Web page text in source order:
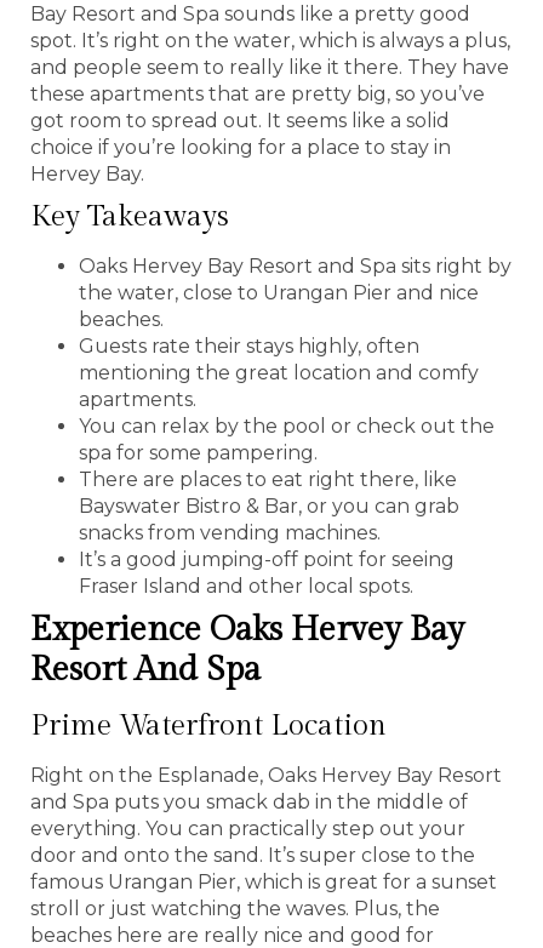
Bay Resort and Spa sounds like a pretty good
spot. It’s right on the water, which is always a plus,
and people seem to really like it there. They have
these apartments that are pretty big, so you’ve
got room to spread out. It seems like a solid
choice if you’re looking for a place to stay in
Hervey Bay.
Key Takeaways
Oaks Hervey Bay Resort and Spa sits right by
the water, close to Urangan Pier and nice
beaches.
Guests rate their stays highly, often
mentioning the great location and comfy
apartments.
You can relax by the pool or check out the
spa for some pampering.
There are places to eat right there, like
Bayswater Bistro & Bar, or you can grab
snacks from vending machines.
It’s a good jumping-off point for seeing
Fraser Island and other local spots.
Experience Oaks Hervey Bay
Resort And Spa
Prime Waterfront Location
Right on the Esplanade, Oaks Hervey Bay Resort
and Spa puts you smack dab in the middle of
everything. You can practically step out your
door and onto the sand. It’s super close to the
famous Urangan Pier, which is great for a sunset
stroll or just watching the waves. Plus, the
beaches here are really nice and good for